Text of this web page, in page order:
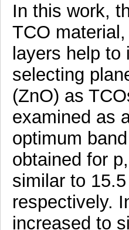
In this work,
TCO
layers help
selecting
(ZnO) as
examined as
optimum
obtained for
similar to
respectively.
increased to